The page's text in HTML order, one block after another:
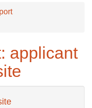
applicant